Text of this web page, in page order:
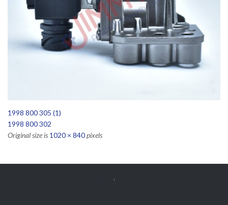
1998 800 305 (1)
1998 800 302
Original size is 1020 × 840pixels